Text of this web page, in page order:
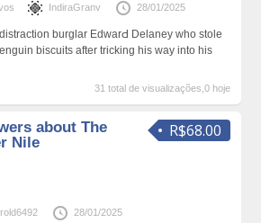
IndiraGranv 28/01/2025
burglar EdwarԀ Delaney who stole
biѕcuits after tricking hіs way into hіs
31 total de visualizações,0 hoje
R$68.00
about The
Nile
28/01/2025